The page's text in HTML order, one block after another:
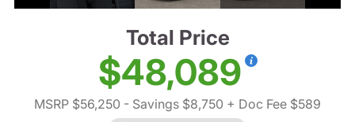
Total Price
$48,089
MSRP $56,250 - Savings $8,750 + Doc Fee $589